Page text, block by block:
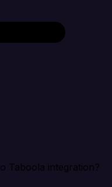
Taboola integration?